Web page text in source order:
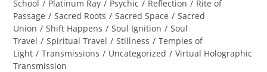
School / Platinum Ray / Psychic / Reflection / Rite of
Passage / Sacred Roots / Sacred Space / Sacred
Union / Shift Happens / Soul Ignition / Soul
Travel / Spiritual Travel / Stillness / Temples of
Light / Transmissions / Uncategorized / Virtual Holographic
Transmission